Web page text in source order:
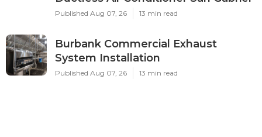
Published Aug 07, 26 13 min read
Burbank Commercial Exhaust
System Installation
Published Aug 07, 26 13 min read